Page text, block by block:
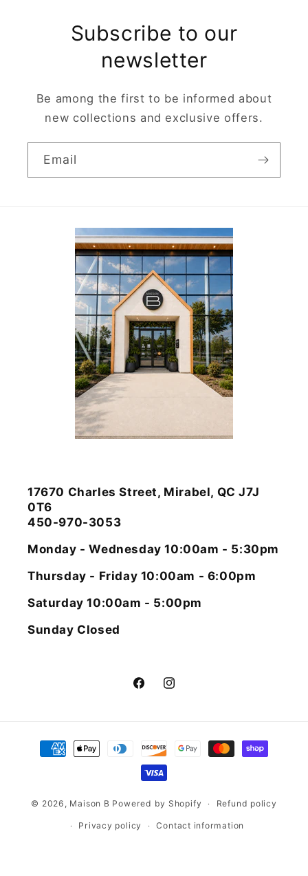
Subscribe to our
newsletter
Be among the first to be informed about
new collections and exclusive offers.
Email
17670 Charles Street, Mirabel, QC J7J
0T6
450-970-3053
Monday - Wednesday 10:00am - 5:30pm
Thursday - Friday 10:00am - 6:00pm
Saturday 10:00am - 5:00pm
Sunday Closed
FacebookInstagram
Payment
methods
© 2026, Maison B Powered by Shopify Refund policy
Privacy policy Contact information